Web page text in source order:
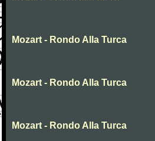
Mozart - Rondo Alla Turca
Mozart - Rondo Alla Turca
Mozart - Rondo Alla Turca